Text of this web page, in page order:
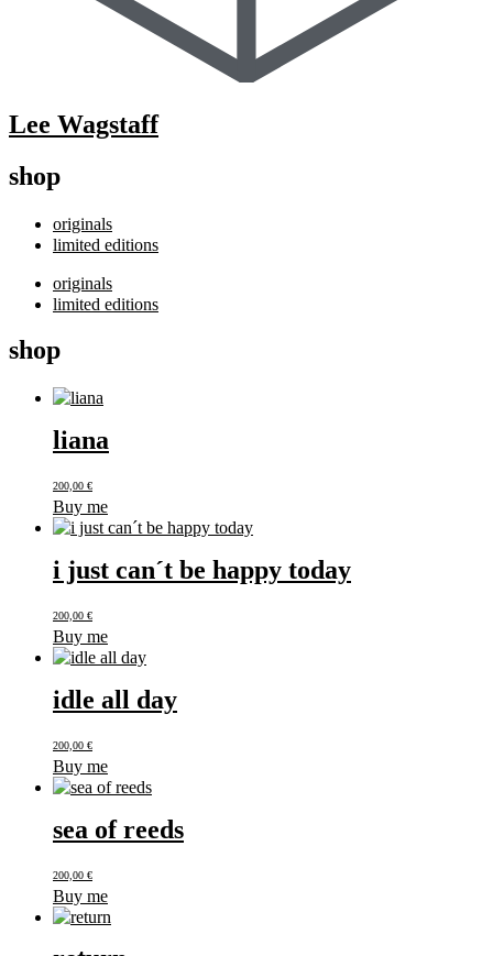
Lee Wagstaff
shop
originals
limited editions
originals
limited editions
shop
liana
200,00 €
Buy me
i just can´t be happy today
200,00 €
Buy me
idle all day
200,00 €
Buy me
sea of reeds
200,00 €
Buy me